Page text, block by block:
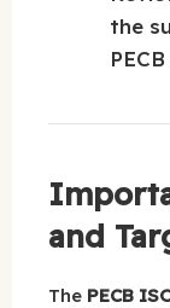
the
and
The PECB